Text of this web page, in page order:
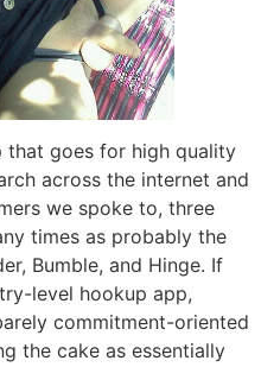
that goes for high quality
across the internet and
we spoke to, three
times as probably the
Bumble, and Hinge. If
level hookup app,
commitment-oriented
the cake as essentially